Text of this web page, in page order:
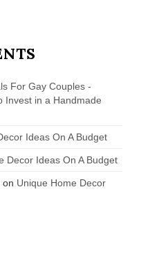
For Gay Couples -
Invest in a Handmade
Ideas On A Budget
Decor Ideas On A Budget
on Unique Home Decor